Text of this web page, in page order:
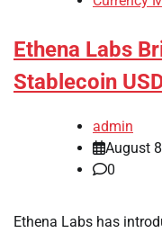
Ethena Labs
Stablecoin
admin
August
0
Ethena Labs has